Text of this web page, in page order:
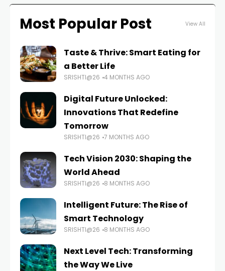
Most Popular Post View All
Taste & Thrive: Smart Eating for
a Better Life
SRISHTI@26 4 MONTHS AGO
Digital Future Unlocked:
Innovations That Redefine
Tomorrow
SRISHTI@26 7 MONTHS AGO
Tech Vision 2030: Shaping the
World Ahead
SRISHTI@26 8 MONTHS AGO
Intelligent Future: The Rise of
Smart Technology
SRISHTI@26 8 MONTHS AGO
Next Level Tech: Transforming
the Way We Live